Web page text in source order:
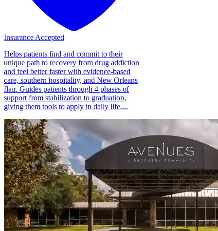
Insurance Accepted
Helps patients find and commit to their
unique path to recovery from drug addiction
and feel better faster with evidence-based
care, southern hospitality, and New Orleans
flair. Guides patients through 4 phases of
support from stabilization to graduation,
giving them tools to apply in daily life....